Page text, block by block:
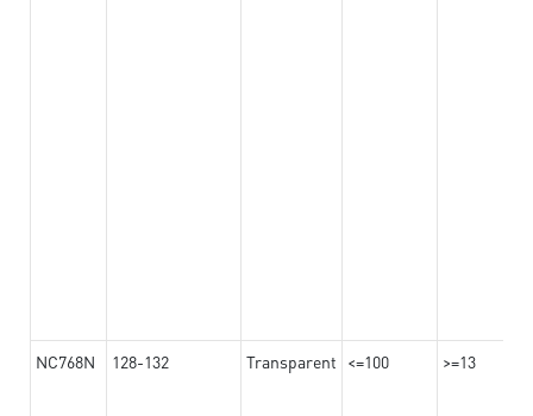
NC768N 128-132 Transparent <=100 >=13